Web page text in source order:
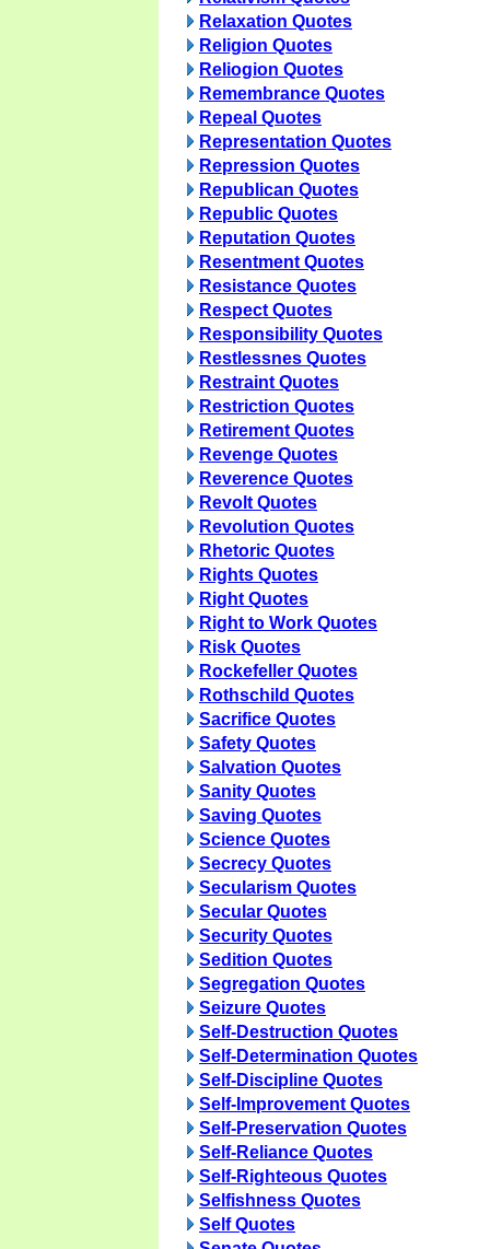
Relaxation Quotes
Religion Quotes
Reliogion Quotes
Remembrance Quotes
Repeal Quotes
Representation Quotes
Repression Quotes
Republican Quotes
Republic Quotes
Reputation Quotes
Resentment Quotes
Resistance Quotes
Respect Quotes
Responsibility Quotes
Restlessnes Quotes
Restraint Quotes
Restriction Quotes
Retirement Quotes
Revenge Quotes
Reverence Quotes
Revolt Quotes
Revolution Quotes
Rhetoric Quotes
Rights Quotes
Right Quotes
Right to Work Quotes
Risk Quotes
Rockefeller Quotes
Rothschild Quotes
Sacrifice Quotes
Safety Quotes
Salvation Quotes
Sanity Quotes
Saving Quotes
Science Quotes
Secrecy Quotes
Secularism Quotes
Secular Quotes
Security Quotes
Sedition Quotes
Segregation Quotes
Seizure Quotes
Self-Destruction Quotes
Self-Determination Quotes
Self-Discipline Quotes
Self-Improvement Quotes
Self-Preservation Quotes
Self-Reliance Quotes
Self-Righteous Quotes
Selfishness Quotes
Self Quotes